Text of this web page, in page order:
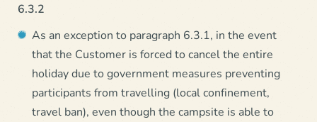
6.3.2
As an exception to paragraph 6.3.1, in the event
that the Customer is forced to cancel the entire
holiday due to government measures preventing
participants from travelling (local confinement,
travel ban), even though the campsite is able to